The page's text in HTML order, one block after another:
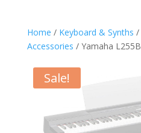
Home / Keyboard & Synths /
Accessories / Yamaha L255B
Sale!